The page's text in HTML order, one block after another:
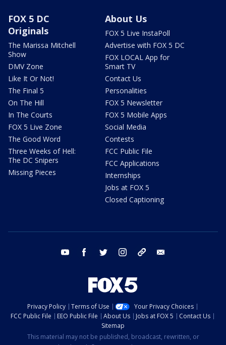
FOX 5 DC
Originals
The Marissa Mitchell
Show
DMV Zone
Like It Or Not!
The Final 5
On The Hill
In The Courts
FOX 5 Live Zone
The Good Word
Three Weeks of Hell:
The DC Snipers
Missing Pieces
About Us
FOX 5 Live InstaPoll
Advertise with FOX 5 DC
FOX LOCAL App for
Smart TV
Contact Us
Personalities
FOX 5 Newsletter
FOX 5 Mobile Apps
Social Media
Contests
FCC Public File
FCC Applications
Internships
Jobs at FOX 5
Closed Captioning
youtube facebook twitter instagram tiktok
Privacy Policy Terms of Use
Your Privacy Choices
FCC Public File
EEO Public File About Us Jobs at FOX 5
Contact Us
Sitemap
This material may not be published, broadcast, rewritten, or